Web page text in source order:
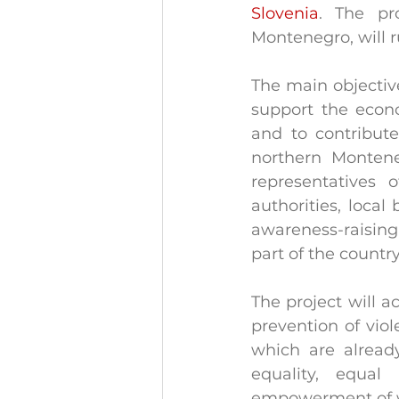
Slovenia. The
Montenegro, will
The main
support the
and to
northern
authorities, local
awareness-
part of the
The project will
prevention of
which are
equality, equal